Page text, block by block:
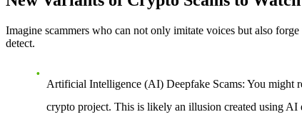
Imagine scammers who can not only imitate voices but also
detect.
Artificial Intelligence (AI) Deepfake Scams: You might
crypto project. This is likely an illusion created using AI